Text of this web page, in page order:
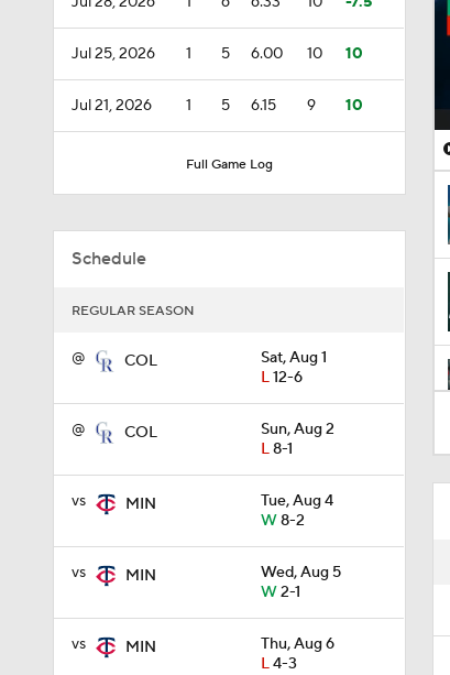
Jul 25, 2026 1 5 6.00 10 10
Jul 21, 2026 1 5 6.15 9 10
Full Game Log
Schedule
REGULAR SEASON
@ COL
Sat, Aug 1
L12-6
@ COL
Sun, Aug 2
L8-1
vs MIN
Tue, Aug 4
W8-2
vs MIN
Wed, Aug 5
W2-1
vs MIN
Thu, Aug 6
L4-3